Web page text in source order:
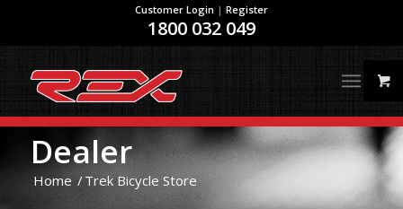
Customer Login | Register
1800 032 049
Dealer
Home /Trek Bicycle Store